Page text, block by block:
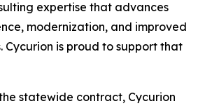
expertise that advances
modernization, and improved
Cycurion is proud to support that
statewide contract, Cycurion